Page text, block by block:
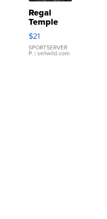
Regal
Temple
Droplet
Earrings
$21
SPORTSERVER
P. | sellwild.com